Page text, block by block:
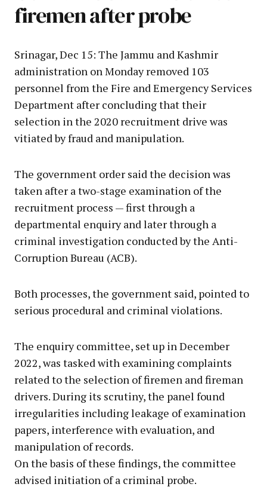
firemen after probe
Srinagar, Dec 15: The Jammu and Kashmir
administration on Monday removed 103
personnel from the Fire and Emergency Services
Department after concluding that their
selection in the 2020 recruitment drive was
vitiated by fraud and manipulation.
The government order said the decision was
taken after a two-stage examination of the
recruitment process — first through a
departmental enquiry and later through a
criminal investigation conducted by the Anti-
Corruption Bureau (ACB).
Both processes, the government said, pointed to
serious procedural and criminal violations.
The enquiry committee, set up in December
2022, was tasked with examining complaints
related to the selection of firemen and fireman
drivers. During its scrutiny, the panel found
irregularities including leakage of examination
papers, interference with evaluation, and
manipulation of records.
On the basis of these findings, the committee
advised initiation of a criminal probe.